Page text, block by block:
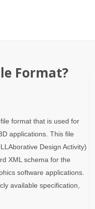
Format?
format that is used for
applications. This file
Design Activity)
XML schema for the
software applications.
available specification,